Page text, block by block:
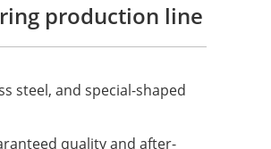
production line
steel, and special-shaped
quality and after-